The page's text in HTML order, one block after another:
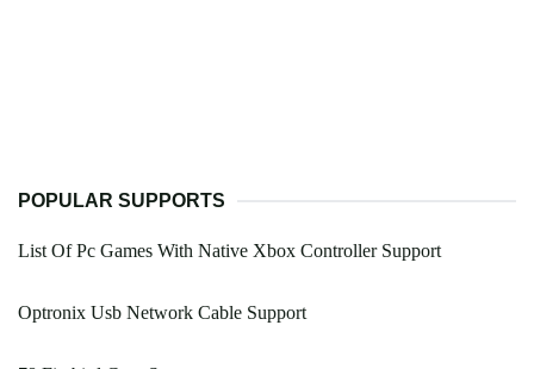
POPULAR SUPPORTS
List Of Pc Games With Native Xbox Controller Support
Optronix Usb Network Cable Support